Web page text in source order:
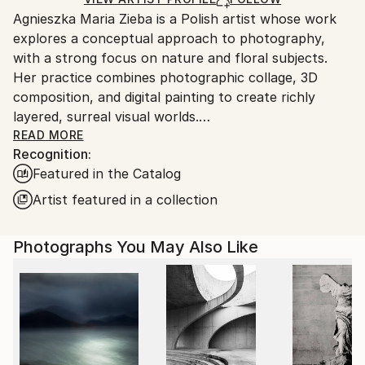
Ships From:
Poland.
Customs:
Shipments from Poland may experience delays due
to country's regulations for exporting valuable
artworks.
Agnieszka Maria Zieba is a Polish artist whose work
explores a conceptual approach to photography,
with a strong focus on nature and floral subjects.
Her practice combines photographic collage, 3D
composition, and digital painting to create richly
layered, surreal visual worlds.
Zieba invites viewers into imaginative spaces where
reality is gently subverted: pink clouds float above
giraffes, dogs wear floral garments, and botanical
elements blend seamlessly with abstract forms. In
her work, flowers are not mere decorative motifs
and transformation.
Her compositions challenge visual expectations while
offering glimpses into a more harmonious, almost
utopian reality. With elegant, minimal construction,
she captures fleeting moments of beauty aiming not
READ MORE
Recognition:
Featured in the Catalog
Artist featured in a collection
Photographs You May Also Like